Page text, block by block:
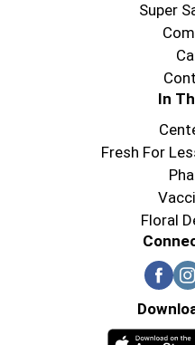
Super
In
Fresh For
Floral